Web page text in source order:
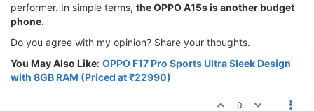
performer. In simple terms, the OPPO A15s is another budget
phone.
Do you agree with my opinion? Share your thoughts.
You May Also Like: OPPO F17 Pro Sports Ultra Sleek Design
with 8GB RAM (Priced at ₹22990)
0